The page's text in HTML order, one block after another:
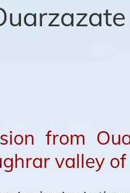
from
valley of